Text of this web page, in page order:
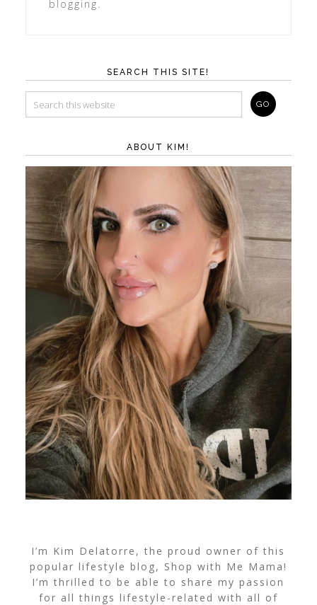
blogging.
SEARCH THIS SITE!
ABOUT KIM!
I’m Kim Delatorre, the proud owner of this
popular lifestyle blog, Shop with Me Mama!
I’m thrilled to be able to share my passion
for all things lifestyle-related with all of